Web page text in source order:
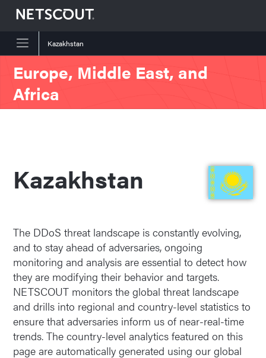
Kazakhstan
Europe, Middle East, and
Africa
Kazakhstan
The DDoS threat landscape is constantly evolving,
and to stay ahead of adversaries, ongoing
monitoring and analysis are essential to detect how
they are modifying their behavior and targets.
NETSCOUT monitors the global threat landscape
and drills into regional and country-level statistics to
ensure that adversaries inform us of near-real-time
trends. The country-level analytics featured on this
page are automatically generated using our global